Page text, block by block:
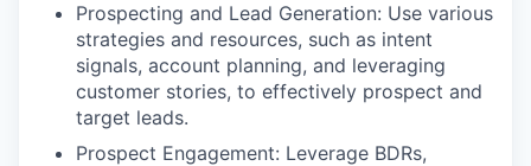
Prospecting and Lead Generation: Use various
strategies and resources, such as intent
signals, account planning, and leveraging
customer stories, to effectively prospect and
target leads.
Prospect Engagement: Leverage BDRs,